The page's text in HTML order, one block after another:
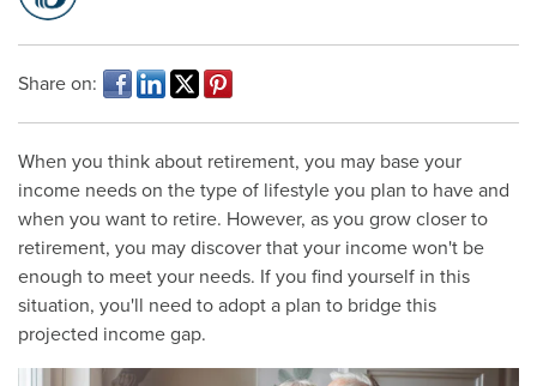
Share on:
When you think about retirement, you may base your
income needs on the type of lifestyle you plan to have and
when you want to retire. However, as you grow closer to
retirement, you may discover that your income won't be
enough to meet your needs. If you find yourself in this
situation, you'll need to adopt a plan to bridge this
projected income gap.